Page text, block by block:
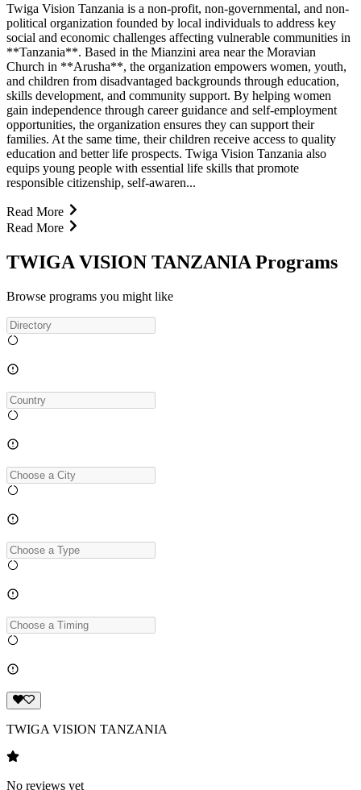
Twiga Vision Tanzania is a non-profit, non-governmental, and non-
political organization founded by local individuals to address key
social and economic challenges affecting vulnerable communities in
**Tanzania**. Based in the Mianzini area near the Moravian
Church in **Arusha**, the organization empowers women, youth,
and children from disadvantaged backgrounds through education,
skills development, and community support. By helping women
gain independence through career guidance and self-employment
opportunities, the organization ensures they can support their
families. At the same time, their children receive access to quality
education and better life prospects. Twiga Vision Tanzania also
equips young people with essential life skills that promote
responsible citizenship, self-awaren...
Read More
Read More
TWIGA VISION TANZANIA Programs
Browse programs you might like
TWIGA VISION TANZANIA
No reviews yet